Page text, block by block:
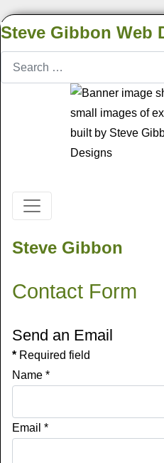
Steve Gibbon Web
Search
Steve Gibbon
Contact Form
Send an Email
* Required field
Name *
Email *